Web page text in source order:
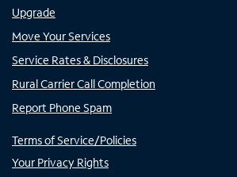
Upgrade
Move Your Services
Service Rates & Disclosures
Rural Carrier Call Completion
Report Phone Spam
Terms of Service/Policies
Your Privacy Rights